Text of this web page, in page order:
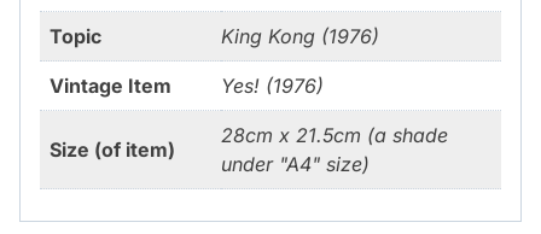
Topic King Kong (1976)
Vintage Item Yes! (1976)
Size (of item)
28cm x 21.5cm (a shade
under "A4" size)